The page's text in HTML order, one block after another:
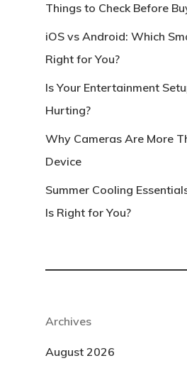
Things to Check Before
iOS vs Android: Which
Right for You?
Is Your Entertainment
Hurting?
Why Cameras Are More
Device
Summer Cooling
Is Right for You?
Archives
August 2026